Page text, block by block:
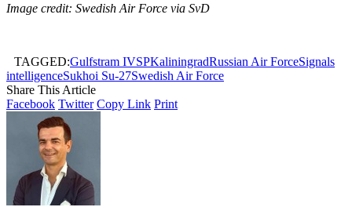
Image credit: Swedish Air Force via SvD
TAGGED:Gulfstram IVSPKaliningradRussian Air ForceSignals
intelligenceSukhoi Su-27Swedish Air Force
Share This Article
Facebook Twitter Copy Link Print